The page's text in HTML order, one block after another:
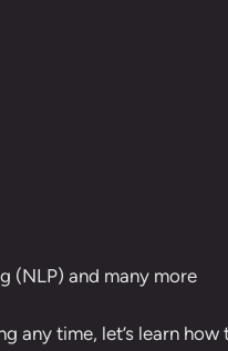
(NLP) and many more
any time, let’s learn how